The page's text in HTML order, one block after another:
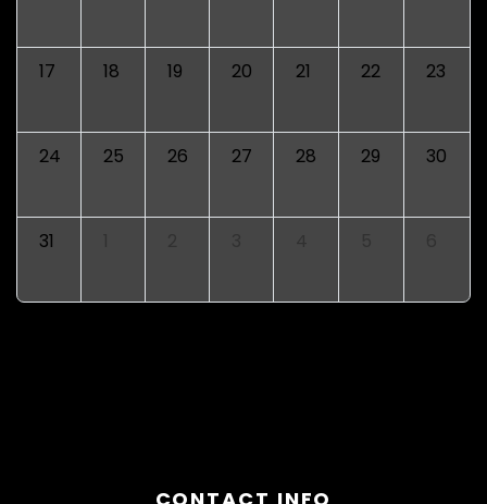
17 18 19 20 21 22 23
24 25 26 27 28 29 30
31